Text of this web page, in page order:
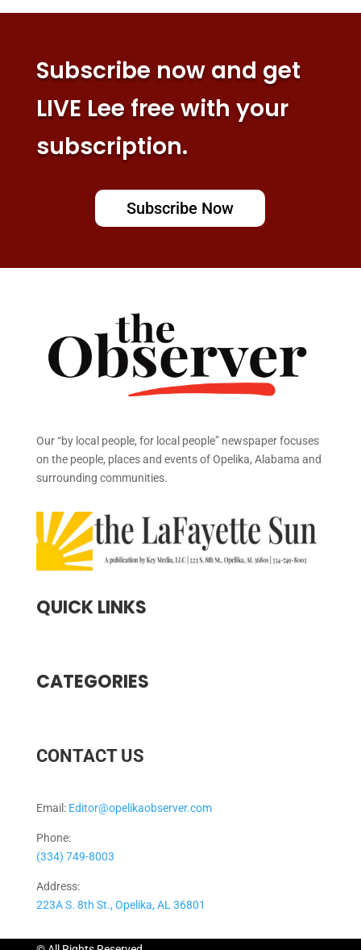
Subscribe now and get
LIVE Lee free with your
subscription.
Subscribe Now
Our “by local people, for local people” newspaper focuses
on the people, places and events of Opelika, Alabama and
surrounding communities.
QUICK LINKS
CATEGORIES
CONTACT US
Email: Editor@opelikaobserver.com
Phone:
(334) 749-8003
Address:
223A S. 8th St., Opelika, AL 36801